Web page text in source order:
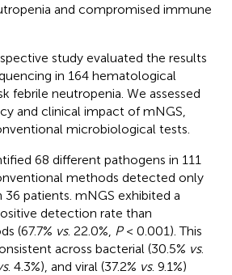
and compromised immune
study evaluated the results
in 164 hematological
febrile neutropenia. We assessed
and clinical impact of mNGS,
microbiological tests.
68 different pathogens in 111
methods detected only
36 patients. mNGS exhibited a
detection rate than
(67.7% vs. 22.0%, P< 0.001). This
across bacterial (30.5% vs.
. 4.3%), and viral (37.2% vs. 9.1%)